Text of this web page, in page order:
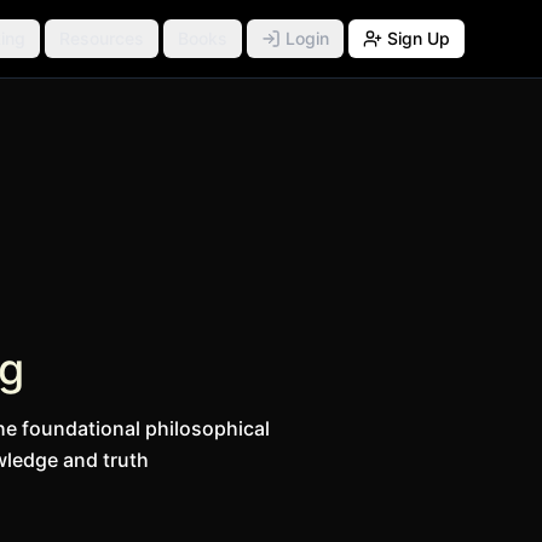
Login Sign Up
foundational philosophical
and truth